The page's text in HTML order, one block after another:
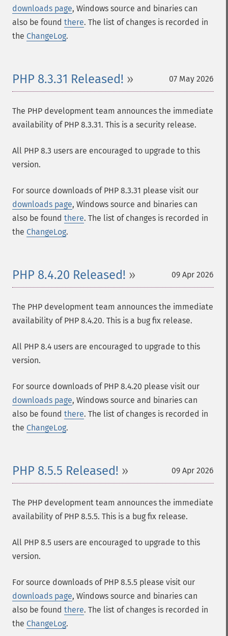
downloads page, Windows source and binaries can
also be found there. The list of changes is recorded in
the ChangeLog.
07 May 2026
PHP 8.3.31 Released!
The PHP development team announces the immediate
availability of PHP 8.3.31. This is a security release.
All PHP 8.3 users are encouraged to upgrade to this
version.
For source downloads of PHP 8.3.31 please visit our
downloads page, Windows source and binaries can
also be found there. The list of changes is recorded in
the ChangeLog.
09 Apr 2026
PHP 8.4.20 Released!
The PHP development team announces the immediate
availability of PHP 8.4.20. This is a bug fix release.
All PHP 8.4 users are encouraged to upgrade to this
version.
For source downloads of PHP 8.4.20 please visit our
downloads page, Windows source and binaries can
also be found there. The list of changes is recorded in
the ChangeLog.
09 Apr 2026
PHP 8.5.5 Released!
The PHP development team announces the immediate
availability of PHP 8.5.5. This is a bug fix release.
All PHP 8.5 users are encouraged to upgrade to this
version.
For source downloads of PHP 8.5.5 please visit our
downloads page, Windows source and binaries can
also be found there. The list of changes is recorded in
the ChangeLog.